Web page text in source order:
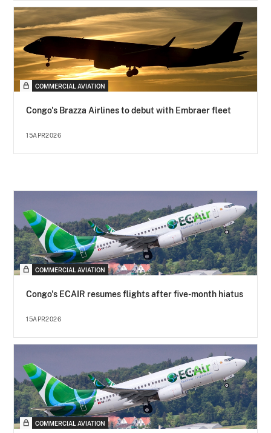
COMMERCIAL AVIATION
Congo's Brazza Airlines to debut with Embraer fleet
15APR2026
COMMERCIAL AVIATION
Congo's ECAIR resumes flights after five-month hiatus
15APR2026
COMMERCIAL AVIATION